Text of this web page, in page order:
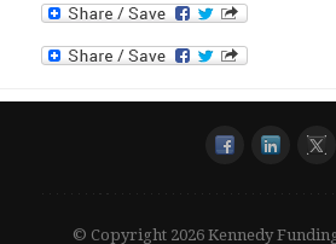
© Copyright 2026 Kennedy